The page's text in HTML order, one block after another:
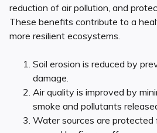
reduction of air pollution, and
These benefits contribute to a
more resilient ecosystems.
Soil erosion is reduced by
damage.
Air quality is improved by
smoke and pollutants
Water sources are protected